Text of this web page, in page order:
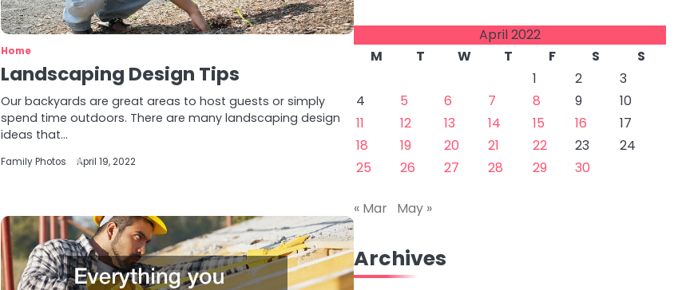
Home
Landscaping Design Tips
Our backyards are great areas to host guests or simply
spend time outdoors. There are many landscaping design
ideas that…
Family Photos April 19, 2022
April 2022
M
T W T F S
S
1
2
3
4
5 6 7 8 9
10
11
12 13 14 15 16
17
18
19 20 21 22 23
24
25
26 27 28 29 30
« Mar May »
Archives